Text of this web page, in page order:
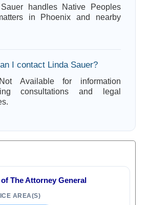
handles Native Peoples
in Phoenix and nearby
I contact Linda Sauer?
Available for information
consultations and legal
The Attorney General
AREA(S)